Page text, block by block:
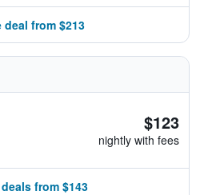
deal from $213
$123
nightly with fees
from $143